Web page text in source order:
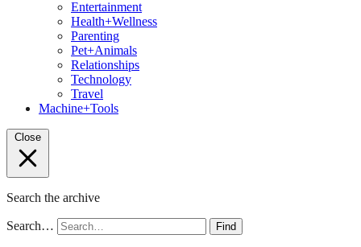
Entertainment
Health+Wellness
Parenting
Pet+Animals
Relationships
Technology
Travel
Machine+Tools
Close
Search the archive
Search… Find